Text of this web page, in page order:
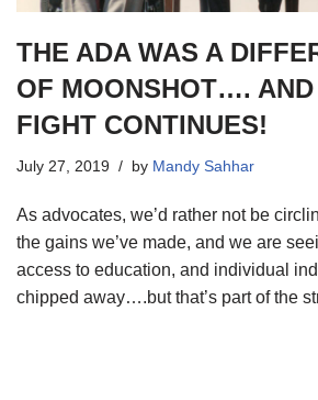
THE ADA WAS A
OF MOONSHOT…. AND
FIGHT CONTINUES!
July 27, 2019 by Mandy Sahhar
As advocates, we’d rather not be
the gains we’ve made, and we are
access to education, and individual
chipped away….but that’s part of the